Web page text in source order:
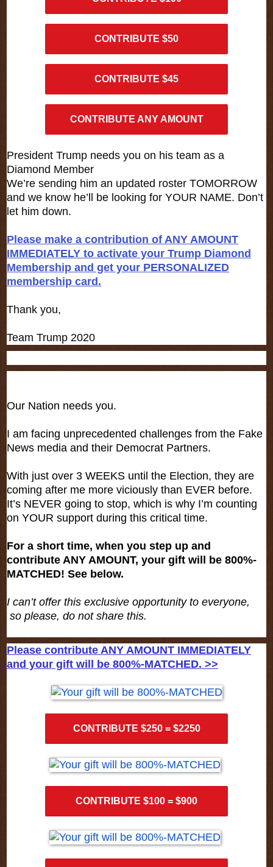
CONTRIBUTE $50
CONTRIBUTE $45
CONTRIBUTE ANY AMOUNT
President Trump needs you on his team as a
Diamond Member
We’re sending him an updated roster TOMORROW
and we know he’ll be looking for YOUR NAME. Don’t
let him down.
Please make a contribution of ANY AMOUNT
IMMEDIATELY to activate your Trump Diamond
Membership and get your PERSONALIZED
membership card.
Thank you,
Team Trump 2020
Our Nation needs you.
I am facing unprecedented challenges from the Fake
News media and their Democrat Partners.
With just over 3 WEEKS until the Election, they are
coming after me more viciously than EVER before.
It’s NEVER going to stop, which is why I’m counting
on YOUR support during this critical time.
For a short time, when you step up and
contribute ANY AMOUNT, your gift will be 800%-
MATCHED! See below.
I can’t offer this exclusive opportunity to everyone,
so please, do not share this.
Please contribute ANY AMOUNT IMMEDIATELY
and your gift will be 800%-MATCHED. >>
CONTRIBUTE $250 = $2250
CONTRIBUTE $100 = $900